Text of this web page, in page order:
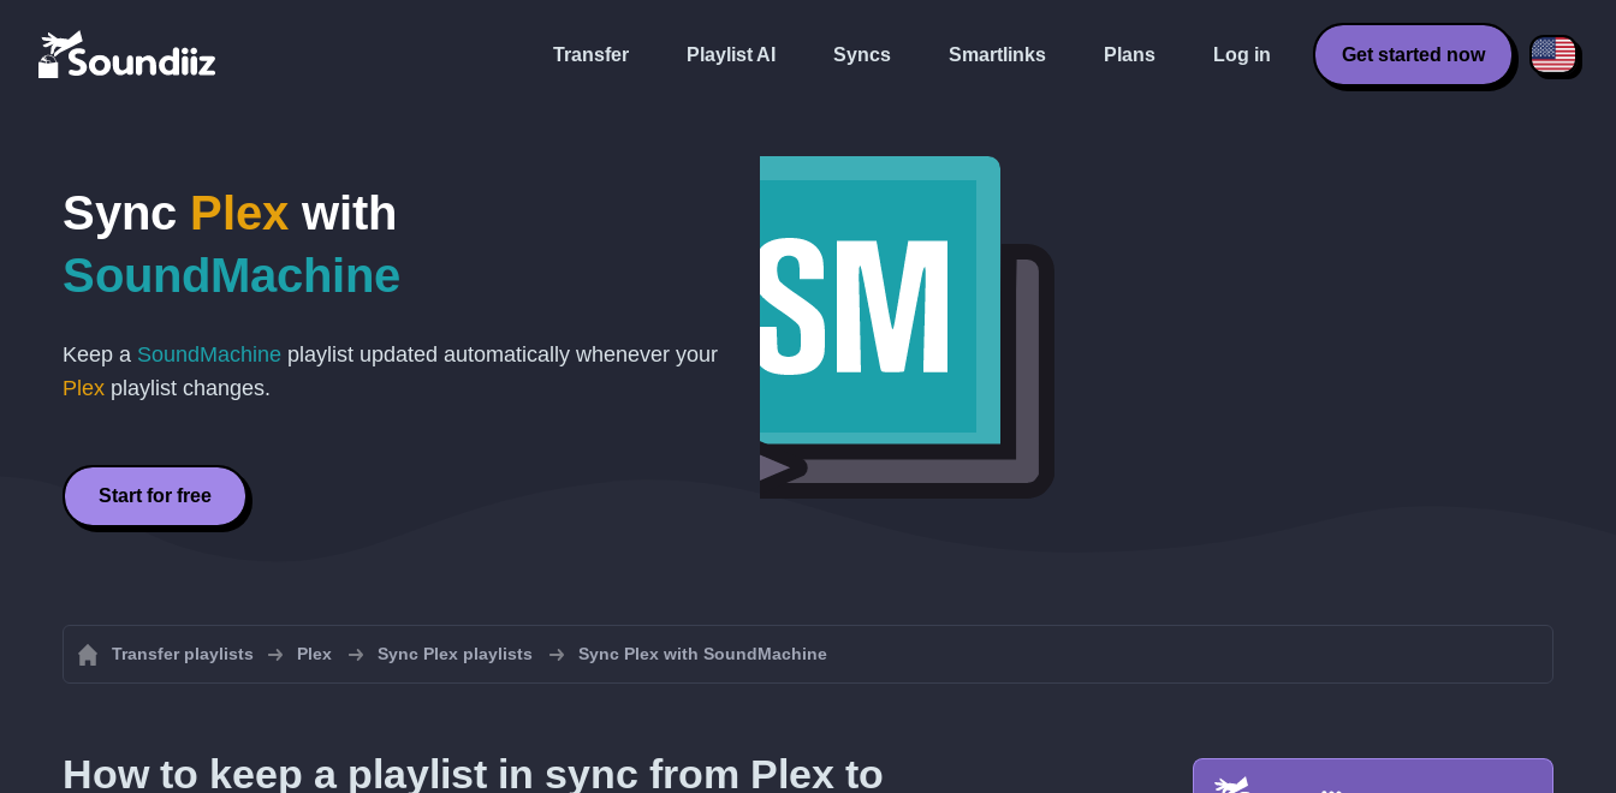
Transfer Playlist AI Syncs Smartlinks Plans Log in Get started now
Sync Plex with
SoundMachine
Keep a SoundMachine playlist updated automatically whenever your
Plex playlist changes.
Start for free
Transfer playlists Plex Sync Plex playlists Sync Plex with SoundMachine
How to keep a playlist in sync from Plex to